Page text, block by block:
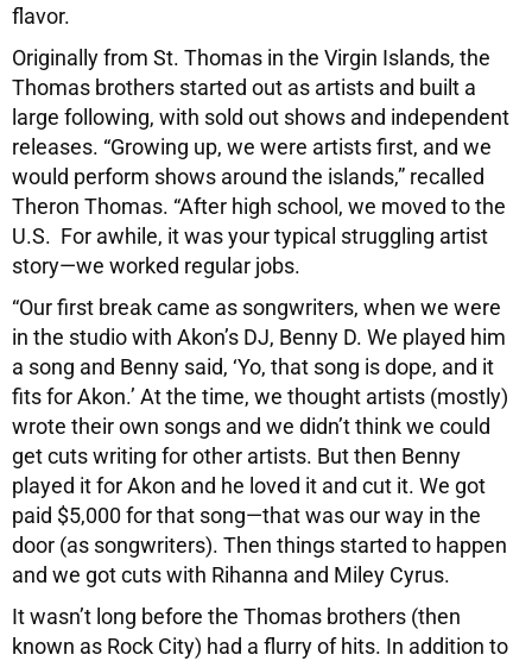
flavor.
Originally from St. Thomas in the Virgin Islands, the
Thomas brothers started out as artists and built a
large following, with sold out shows and independent
releases. “Growing up, we were artists first, and we
would perform shows around the islands,” recalled
Theron Thomas. “After high school, we moved to the
U.S. For awhile, it was your typical struggling artist
story—we worked regular jobs.
“Our first break came as songwriters, when we were
in the studio with Akon’s DJ, Benny D. We played him
a song and Benny said, ‘Yo, that song is dope, and it
fits for Akon.’ At the time, we thought artists (mostly)
wrote their own songs and we didn’t think we could
get cuts writing for other artists. But then Benny
played it for Akon and he loved it and cut it. We got
paid $5,000 for that song—that was our way in the
door (as songwriters). Then things started to happen
and we got cuts with Rihanna and Miley Cyrus.
It wasn’t long before the Thomas brothers (then
known as Rock City) had a flurry of hits. In addition to